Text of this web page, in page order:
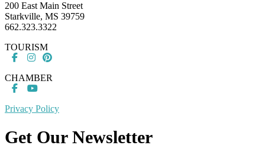
200 East Main Street
Starkville, MS 39759
662.323.3322
TOURISM
CHAMBER
Privacy Policy
Get Our Newsletter